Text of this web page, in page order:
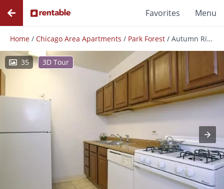
Favorites Menu
Home / Chicago Area Apartments / Park Forest / Autumn Ridge
35 3D Tour